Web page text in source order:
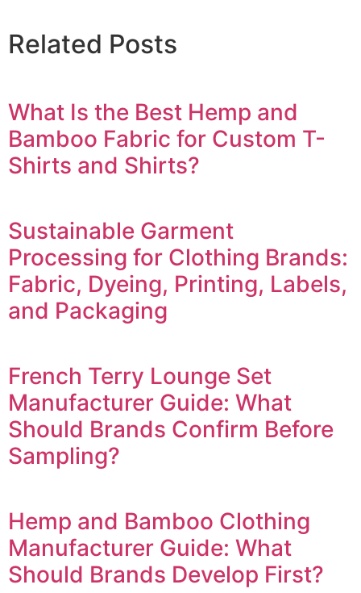
Related Posts
What Is the Best Hemp and
Bamboo Fabric for Custom T-
Shirts and Shirts?
Sustainable Garment
Processing for Clothing Brands:
Fabric, Dyeing, Printing, Labels,
and Packaging
French Terry Lounge Set
Manufacturer Guide: What
Should Brands Confirm Before
Sampling?
Hemp and Bamboo Clothing
Manufacturer Guide: What
Should Brands Develop First?